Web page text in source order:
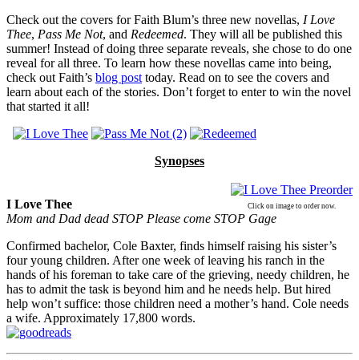
Check out the covers for Faith Blum’s three new novellas, I Love
Thee, Pass Me Not, and Redeemed. They will all be published this
summer! Instead of doing three separate reveals, she chose to do one
reveal for all three. To learn how these novellas came into being,
check out Faith’s blog post today. Read on to see the covers and
learn about each of the stories. Don’t forget to enter to win the novel
that started it all!
Synopses
Click on image to order now.
I Love Thee
Mom and Dad dead STOP Please come STOP Gage
Confirmed bachelor, Cole Baxter, finds himself raising his sister’s
four young children. After one week of leaving his ranch in the
hands of his foreman to take care of the grieving, needy children, he
has to admit the task is beyond him and he needs help. But hired
help won’t suffice: those children need a mother’s hand. Cole needs
a wife. Approximately 17,800 words.